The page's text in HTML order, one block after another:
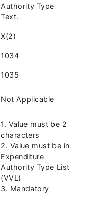
Authority Type
Text.
X(2)
1034
1035
Not Applicable
1. Value must be 2
characters
2. Value must be in
Expenditure
Authority Type List
(VVL)
3. Mandatory